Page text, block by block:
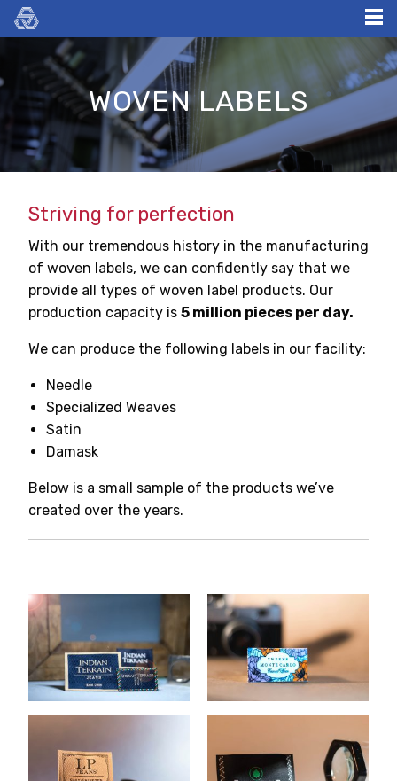
content
WOVEN LABELS
Striving for perfection
With our tremendous history in the manufacturing
of woven labels, we can confidently say that we
provide all types of woven label products. Our
production capacity is 5 million pieces per day.
We can produce the following labels in our facility:
Needle
Specialized Weaves
Satin
Damask
Below is a small sample of the products we’ve
created over the years.